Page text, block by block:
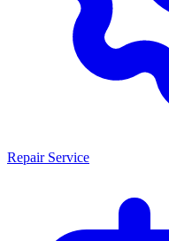
Repair Service